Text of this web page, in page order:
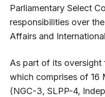
Parliamentary Select
responsibilities over
Affairs and
As part of its oversight
which comprises of 16
(NGC-3, SLPP-4,